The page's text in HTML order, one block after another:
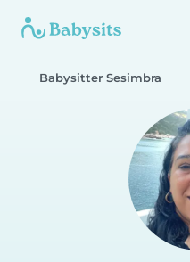
Babysitter Sesimbra